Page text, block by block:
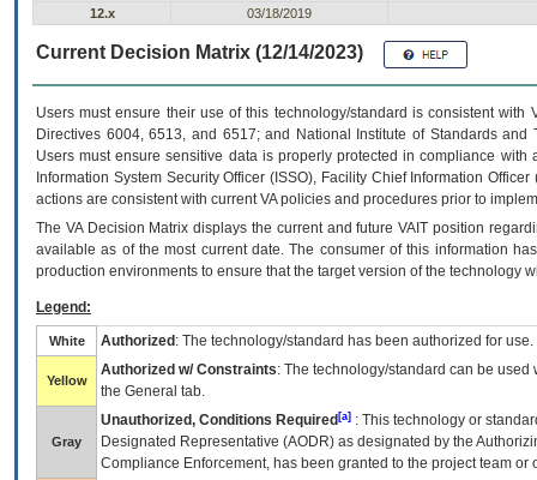
12.x
03/18/2019
Current Decision Matrix (12/14/2023)
Users must ensure their use of this technology/standard is consistent
Directives 6004, 6513, and 6517; and National Institute of Standards
Users must ensure sensitive data is properly protected in compliance
Information System Security Officer (ISSO), Facility Chief Information
actions are consistent with current VA policies and procedures prior to
The VADecision Matrix displays the current and futureVA IT position
available as of the most current date. The consumer of this information
production environments to ensure that the target version of the technology
Legend:
White Authorized : The technology/standard has been authorized for use.
Yellow
Authorized w/ Constraints: The technology/standard can be
the General tab.
Gray
Unauthorized, Conditions Required [a] : This technology or
Designated Representative (AODR) as designated by the
Compliance Enforcement, has been granted to the project team